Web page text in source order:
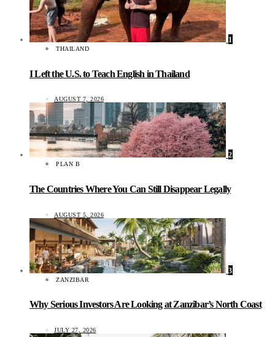
1
THAILAND
I Left the U.S. to Teach English in Thailand
AUGUST 7, 2026
2
PLAN B
The Countries Where You Can Still Disappear Legally
AUGUST 5, 2026
3
ZANZIBAR
Why Serious Investors Are Looking at Zanzibar’s North Coast
JULY 27, 2026